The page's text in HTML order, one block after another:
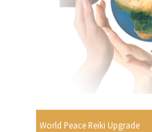
World Peace Reiki Upgrade